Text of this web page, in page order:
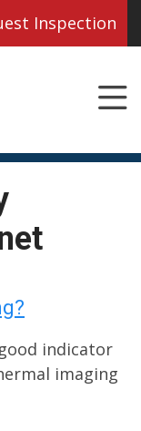
Inspection
indicator
imaging